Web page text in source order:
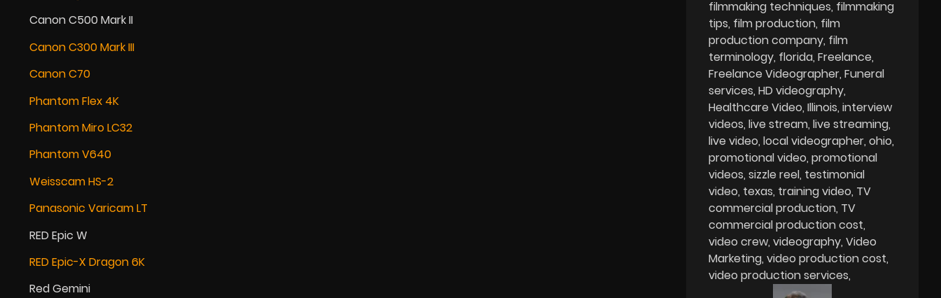
Canon C500 Mark II
Canon C300 Mark III
Canon C70
Phantom Flex 4K
Phantom Miro LC32
Phantom V640
Weisscam HS-2
Panasonic Varicam LT
RED Epic W
RED Epic-X Dragon 6K
Red Gemini
filmmaking techniques filmmaking
tips film production film
production company film
terminology florida Freelance
Freelance Videographer Funeral
services HD videography
Healthcare Video Illinois interview
videos live stream live streaming
live video local videographer ohio
promotional video promotional
videos sizzle reel testimonial
video texas training video TV
commercial production TV
commercial production cost
video crew videography Video
Marketing video production cost
video production services